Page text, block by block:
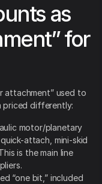
as
for
attachment” used to
priced differently:
motor/planetary
attach, mini-skid
is the main line
“one bit,” included